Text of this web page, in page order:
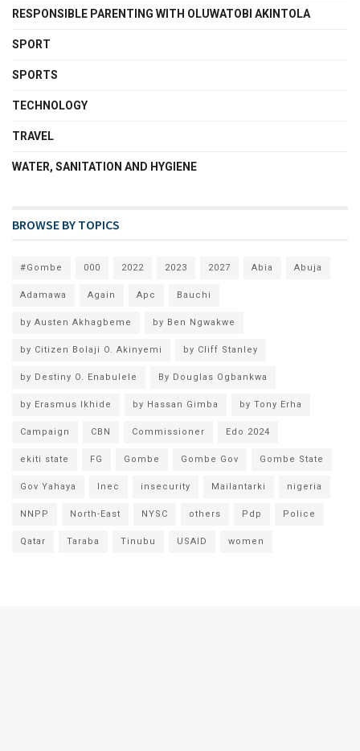
RESPONSIBLE PARENTING WITH OLUWATOBI AKINTOLA
SPORT
SPORTS
TECHNOLOGY
TRAVEL
WATER, SANITATION AND HYGIENE
BROWSE BY TOPICS
#Gombe 000 2022 2023 2027 Abia Abuja
Adamawa Again Apc Bauchi
by Austen Akhagbeme by Ben Ngwakwe
by Citizen Bolaji O. Akinyemi by Cliff Stanley
by Destiny O. Enabulele By Douglas Ogbankwa
by Erasmus Ikhide by Hassan Gimba by Tony Erha
Campaign CBN Commissioner Edo 2024
ekiti state FG Gombe Gombe Gov Gombe State
Gov Yahaya Inec insecurity Mailantarki nigeria
NNPP North-East NYSC others Pdp Police
Qatar Taraba Tinubu USAID women